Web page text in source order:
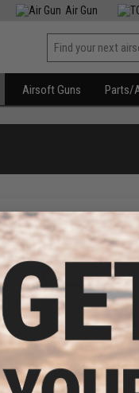
Air Gun
Airsoft Guns Parts/
Displaying to
$87.12
$99.99